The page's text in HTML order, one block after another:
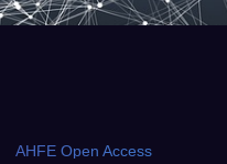
AHFE Open Access